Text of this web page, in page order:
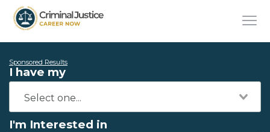
Sponsored Results
I have my
I'm Interested in